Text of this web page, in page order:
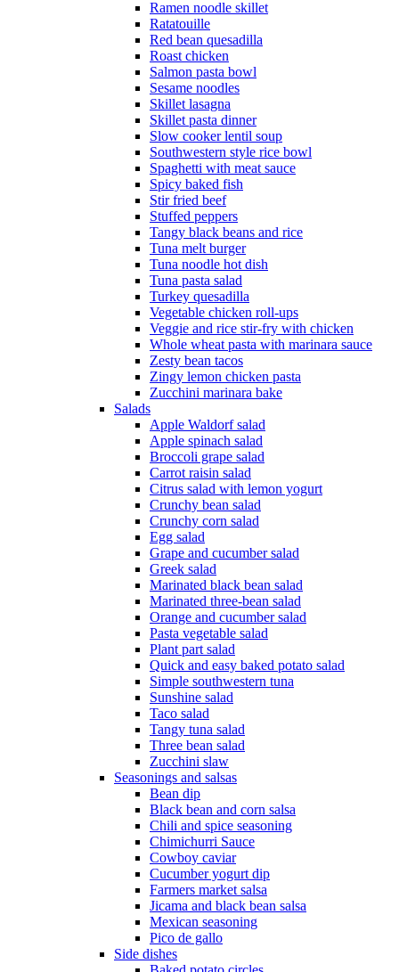
Ramen noodle skillet
Ratatouille
Red bean quesadilla
Roast chicken
Salmon pasta bowl
Sesame noodles
Skillet lasagna
Skillet pasta dinner
Slow cooker lentil soup
Southwestern style rice bowl
Spaghetti with meat sauce
Spicy baked fish
Stir fried beef
Stuffed peppers
Tangy black beans and rice
Tuna melt burger
Tuna noodle hot dish
Tuna pasta salad
Turkey quesadilla
Vegetable chicken roll-ups
Veggie and rice stir-fry with chicken
Whole wheat pasta with marinara sauce
Zesty bean tacos
Zingy lemon chicken pasta
Zucchini marinara bake
Salads
Apple Waldorf salad
Apple spinach salad
Broccoli grape salad
Carrot raisin salad
Citrus salad with lemon yogurt
Crunchy bean salad
Crunchy corn salad
Egg salad
Grape and cucumber salad
Greek salad
Marinated black bean salad
Marinated three-bean salad
Orange and cucumber salad
Pasta vegetable salad
Plant part salad
Quick and easy baked potato salad
Simple southwestern tuna
Sunshine salad
Taco salad
Tangy tuna salad
Three bean salad
Zucchini slaw
Seasonings and salsas
Bean dip
Black bean and corn salsa
Chili and spice seasoning
Chimichurri Sauce
Cowboy caviar
Cucumber yogurt dip
Farmers market salsa
Jicama and black bean salsa
Mexican seasoning
Pico de gallo
Side dishes